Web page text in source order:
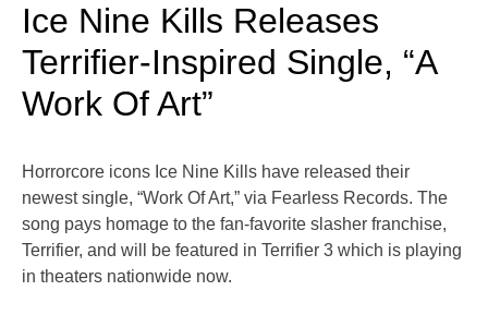
Ice Nine Kills Releases
Terrifier-Inspired Single, “A
Work Of Art”
Horrorcore icons Ice Nine Kills have released their
newest single, “Work Of Art,” via Fearless Records. The
song pays homage to the fan-favorite slasher franchise,
Terrifier, and will be featured in Terrifier 3 which is playing
in theaters nationwide now.